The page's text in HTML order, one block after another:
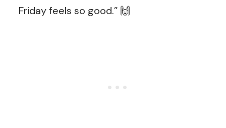
Friday feels so good.” 🙌